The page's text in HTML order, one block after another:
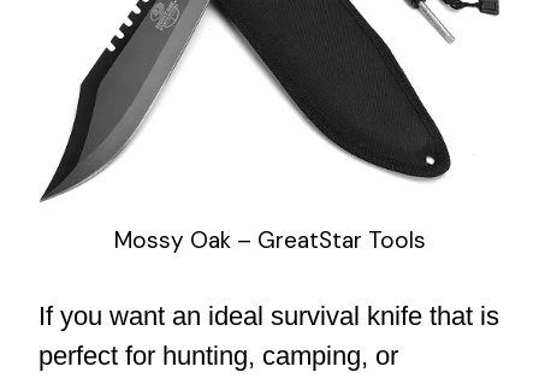
Mossy Oak – GreatStar Tools
If you want an ideal survival knife that is
perfect for hunting, camping, or